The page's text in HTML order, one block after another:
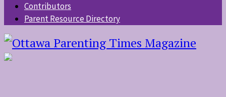
Contributors
Parent Resource Directory